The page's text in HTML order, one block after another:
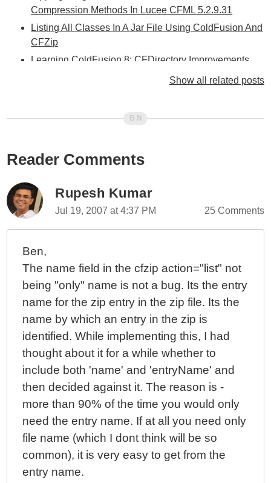
Compression Methods In Lucee CFML 5.2.9.31
Listing All Classes In A Jar File Using ColdFusion And
CFZip
Learning ColdFusion 8: CFDirectory Improvements
Learning ColdFusion 8: OnMissingMethod() Event
File Archives
And Directories With CFZipParam
Learning ColdFusion 8: CFZip Part I - Zipping Files
And Directories With CFZip
And Transparency
Learning ColdFusion 8: CFImage Part II - Tag Based
Image Manipulation
Learning ColdFusion 8: CFImage Part I - Reading And
Writing Images
Learning ColdFusion 8: Javascript Object Notation
(JSON) Part III - AJAX Demo
Learning ColdFusion 8: Javascript Object Notation
(JSON) Part II - Remote Method Calls
Learning ColdFusion 8: Javascript Object Notation
(JSON) Part I - Data Conversion
Learning ColdFusion 8: Defining Tags With
AttributeCollection
Learning ColdFusion 8: CFThread Part IV - Cross-
Page Thread References
Show all related posts
Reader Comments
Rupesh Kumar
Jul 19, 2007 at 4:37 PM 25 Comments
Ben,
The name field in the cfzip action="list" not
being "only" name is not a bug. Its the entry
name for the zip entry in the zip file. Its the
name by which an entry in the zip is
identified. While implementing this, I had
thought about it for a while whether to
include both 'name' and 'entryName' and
then decided against it. The reason is -
more than 90% of the time you would only
need the entry name. If at all you need only
file name (which I dont think will be so
common), it is very easy to get from the
entry name.